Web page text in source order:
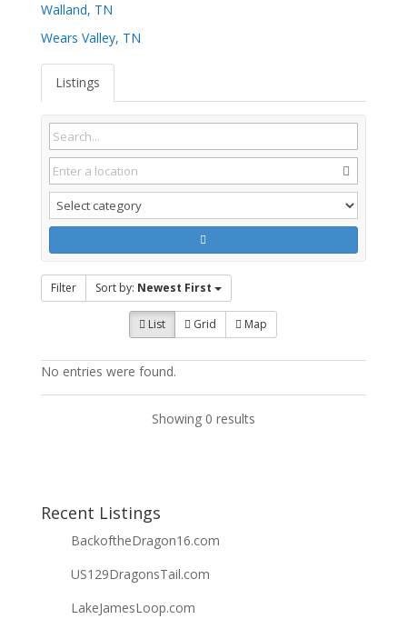
Walland, TN
Wears Valley, TN
Listings
Filter Sort by: Newest First
List Grid Map
No entries were found.
Showing 0 results
Recent Listings
BackoftheDragon16.com
US129DragonsTail.com
LakeJamesLoop.com